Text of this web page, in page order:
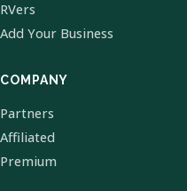
RVers
Add Your Business
COMPANY
Partners
Affiliated
Premium